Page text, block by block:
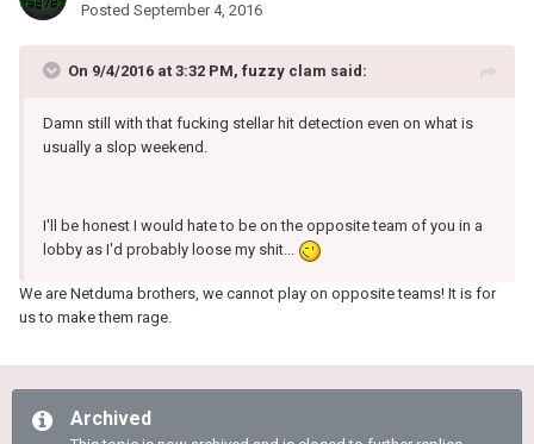
Posted September 4, 2016
On 9/4/2016 at 3:32 PM, fuzzy clam said:
Damn still with that fucking stellar hit detection even on what is
usually a slop weekend.
I'll be honest I would hate to be on the opposite team of you in a
lobby as I'd probably loose my shit...
We are Netduma brothers, we cannot play on opposite teams! It is for
us to makethem rage.
Archived